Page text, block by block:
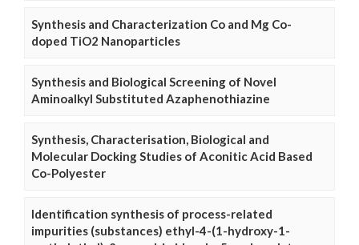
Synthesis and Characterization Co and Mg Co-
doped TiO2 Nanoparticles
Synthesis and Biological Screening of Novel
Aminoalkyl Substituted Azaphenothiazine
Synthesis, Characterisation, Biological and
Molecular Docking Studies of Aconitic Acid Based
Co-Polyester
Identification synthesis of process-related
impurities (substances) ethyl-4-(1-hydroxy-1-